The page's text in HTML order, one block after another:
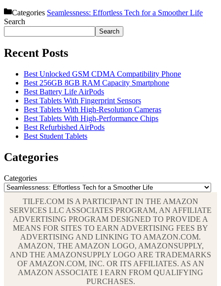
Categories Seamlessness: Effortless Tech for a Smoother Life
Search
Search
Recent Posts
Best Unlocked GSM CDMA Compatibility Phone
Best 256GB 8GB RAM Capacity Smartphone
Best Battery Life AirPods
Best Tablets With Fingerprint Sensors
Best Tablets With High-Resolution Cameras
Best Tablets With High-Performance Chips
Best Refurbished AirPods
Best Student Tablets
Categories
Categories
TILFE.COM IS A PARTICIPANT IN THE AMAZON
SERVICES LLC ASSOCIATES PROGRAM, AN AFFILIATE
ADVERTISING PROGRAM DESIGNED TO PROVIDE A
MEANS FOR SITES TO EARN ADVERTISING FEES BY
ADVERTISING AND LINKING TO AMAZON.COM.
AMAZON, THE AMAZON LOGO, AMAZONSUPPLY,
AND THE AMAZONSUPPLY LOGO ARE TRADEMARKS
OF AMAZON.COM, INC. OR ITS AFFILIATES. AS AN
AMAZON ASSOCIATE I EARN FROM QUALIFYING
PURCHASES.